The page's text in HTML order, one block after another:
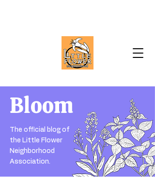
Bloom
The official blog of
the Little Flower
Neighborhood
Association.